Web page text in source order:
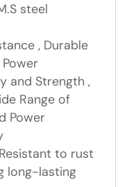
steel
, Durable
and Strength ,
Range of
Power
to rust
long-lasting